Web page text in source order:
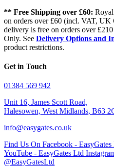
** Free Shipping over £60:
on orders over £60 (incl. VAT,
delivery is free on orders over
Only. See Delivery Options and
product restrictions.
Get in Touch
01384 569 942
Unit 16, James Scott Road,
Halesowen, West Midlands, B63
info@easygates.co.uk
Find Us On Facebook - EasyGates
YouTube - EasyGates Ltd
@EasyGatesLtd